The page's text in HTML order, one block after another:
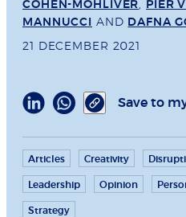
COHEN-MOHLIVER,
PIER
MANNUCCI
AND DAFNA
21 DECEMBER 2021
Save to
Articles Creativity
Leadership Opinion
Strategy